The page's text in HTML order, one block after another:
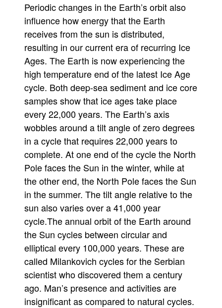
Periodic changes in the Earth’s orbit also
influence how energy that the Earth
receives from the sun is distributed,
resulting in our current era of recurring Ice
Ages. The Earth is now experiencing the
high temperature end of the latest Ice Age
cycle. Both deep-sea sediment and ice core
samples show that ice ages take place
every 22,000 years. The Earth’s axis
wobbles around a tilt angle of zero degrees
in a cycle that requires 22,000 years to
complete. At one end of the cycle the North
Pole faces the Sun in the winter, while at
the other end, the North Pole faces the Sun
in the summer. The tilt angle relative to the
sun also varies over a 41,000 year
cycle.The annual orbit of the Earth around
the Sun cycles between circular and
elliptical every 100,000 years. These are
called Milankovich cycles for the Serbian
scientist who discovered them a century
ago. Man’s presence and activities are
insignificant as compared to natural cycles.